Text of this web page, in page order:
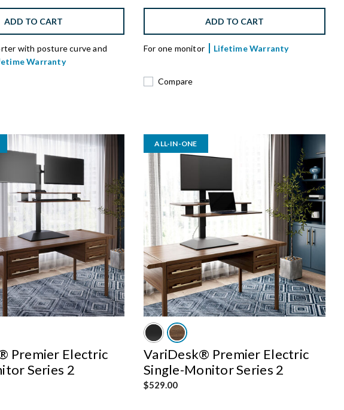
ADD TO CART
with posture curve and
Warranty
ADD TO CART
For one monitor Lifetime Warranty
Compare
Premier Electric
Series 2
ALL-IN-ONE
VariDesk® Premier Electric
Single-Monitor Series 2
$529.00